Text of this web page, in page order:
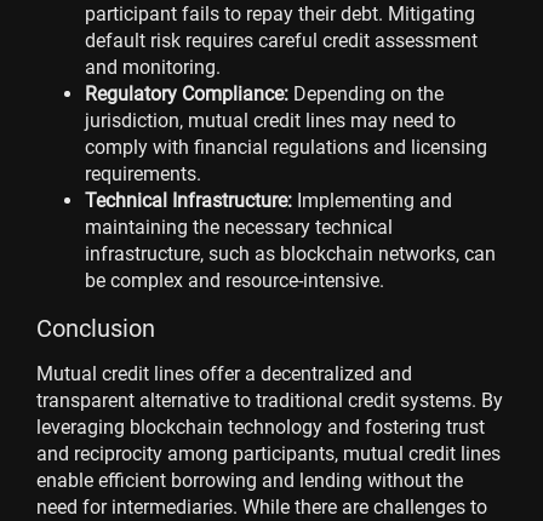
participant fails to repay their debt. Mitigating
default risk requires careful credit assessment
and monitoring.
Regulatory Compliance: Depending on the
jurisdiction, mutual credit lines may need to
comply with financial regulations and licensing
requirements.
Technical Infrastructure: Implementing and
maintaining the necessary technical
infrastructure, such as blockchain networks, can
be complex and resource-intensive.
Conclusion
Mutual credit lines offer a decentralized and
transparent alternative to traditional credit systems. By
leveraging blockchain technology and fostering trust
and reciprocity among participants, mutual credit lines
enable efficient borrowing and lending without the
need for intermediaries. While there are challenges to